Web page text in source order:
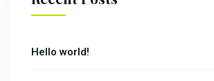
Hello world!